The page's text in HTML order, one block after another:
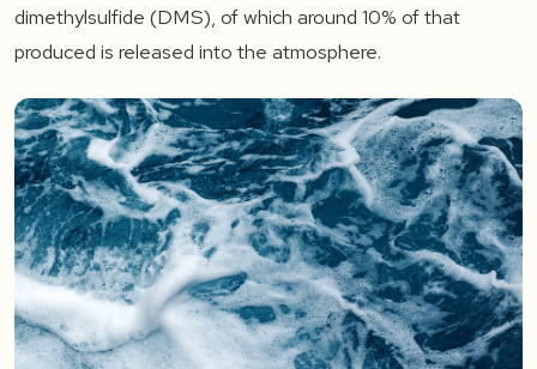
dimethylsulfide (DMS), of which around 10% of that
produced is released into the atmosphere.